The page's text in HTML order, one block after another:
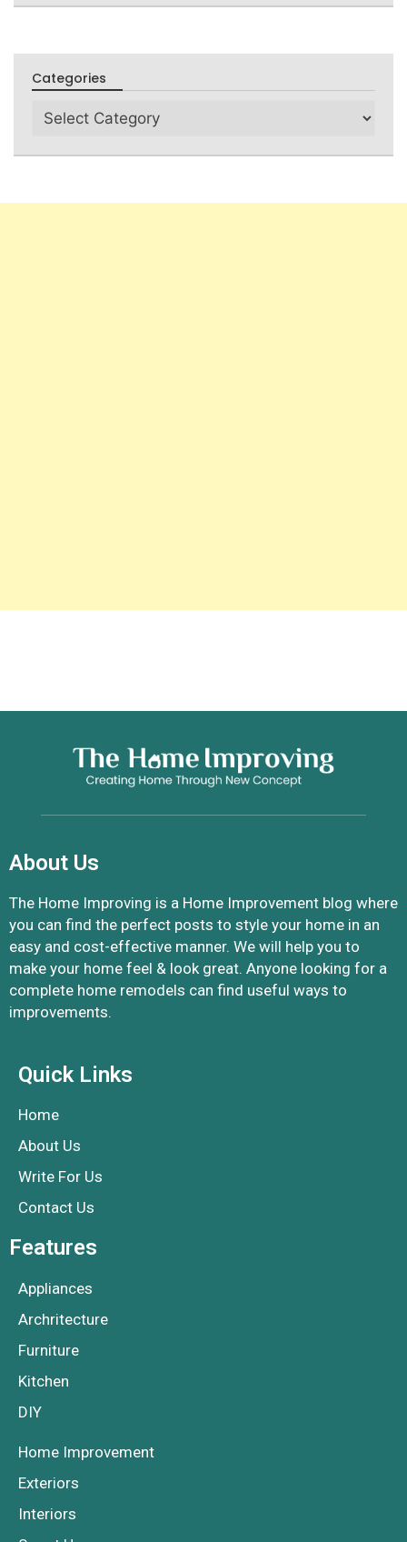
Categories
About Us
The Home Improving is a Home Improvement blog where
you can find the perfect posts to style your home in an
easy and cost-effective manner. We will help you to
make your home feel & look great. Anyone looking for a
complete home remodels can find useful ways to
improvements.
Quick Links
Home
About Us
Write For Us
Contact Us
Features
Appliances
Archritecture
Furniture
Kitchen
DIY
Home Improvement
Exteriors
Interiors